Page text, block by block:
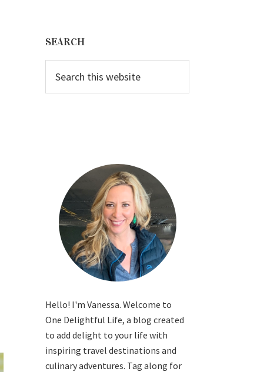
Sidebar
SEARCH
this
website
Hello! I'm Vanessa. Welcome to
One Delightful Life, a blog created
to add delight to your life with
inspiring travel destinations and
culinary adventures. Tag along for